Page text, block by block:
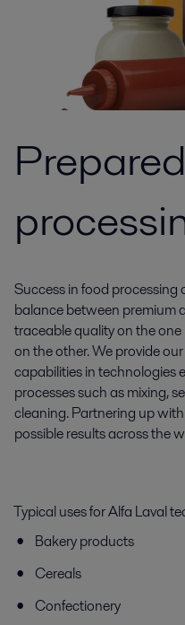
Success in food processing
balance between premium
traceable quality on the
on the other. We provide
capabilities in technologies
processes such as mixing,
cleaning. Partnering up
possible results across the
Typical uses for Alfa Laval
Bakery products
Cereals
Confectionery